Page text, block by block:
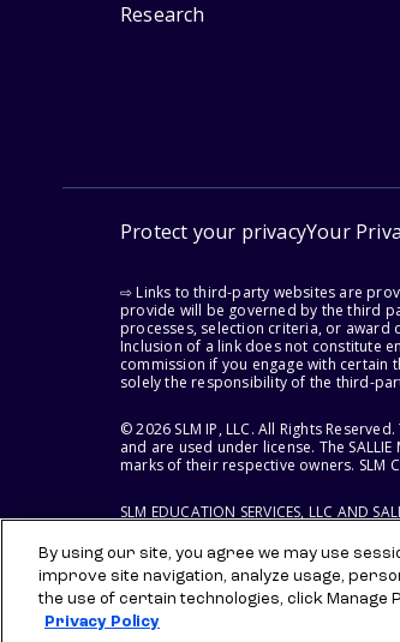
Research
Protect your privacyYour
⇨ Links to third-party websites are
provide will be governed by the third
processes, selection criteria, or
Inclusion of a link does not constitute
commission if you engage with
solely the responsibility of the third-
© 2026 SLM IP, LLC. All Rights
and are used under license. The
marks of their respective owners. SLM
SLM EDUCATION SERVICES, LLC AND
By using our site, you agree we may use
improve site navigation, analyze usage,
the use of certain technologies, click
Privacy Policy